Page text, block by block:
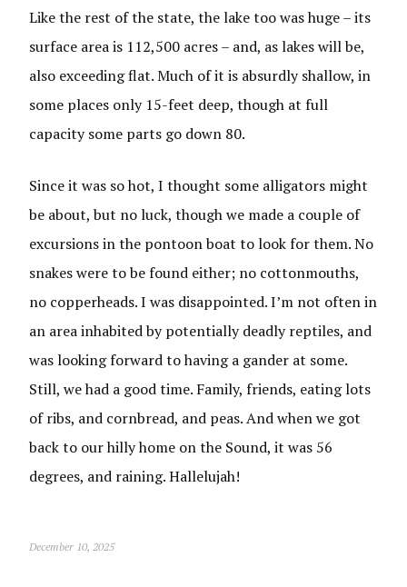
Like the rest of the state, the lake too was huge – its
surface area is 112,500 acres – and, as lakes will be,
also exceeding flat. Much of it is absurdly shallow, in
some places only 15-feet deep, though at full
capacity some parts go down 80.
Since it was so hot, I thought some alligators might
be about, but no luck, though we made a couple of
excursions in the pontoon boat to look for them. No
snakes were to be found either; no cottonmouths,
no copperheads. I was disappointed. I’m not often in
an area inhabited by potentially deadly reptiles, and
was looking forward to having a gander at some.
Still, we had a good time. Family, friends, eating lots
of ribs, and cornbread, and peas. And when we got
back to our hilly home on the Sound, it was 56
degrees, and raining. Hallelujah!
December 10, 2025